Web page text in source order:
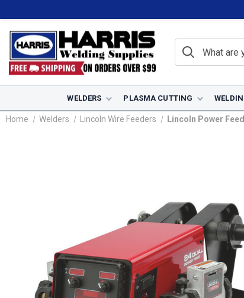
WELDERS PLASMA CUTTING
Home Welders Lincoln Wire Feeders Lincoln Power